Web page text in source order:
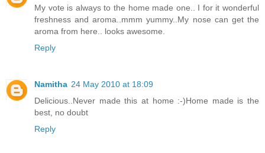
My vote is always to the home made one.. I for it wonderful
freshness and aroma..mmm yummy..My nose can get the
aroma from here.. looks awesome.
Reply
Namitha 24 May 2010 at 18:09
Delicious..Never made this at home :-)Home made is the
best, no doubt
Reply